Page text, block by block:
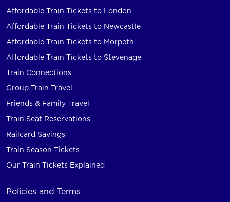
Affordable Train Tickets to London
Affordable Train Tickets to Newcastle
Affordable Train Tickets to Morpeth
Affordable Train Tickets to Stevenage
Train Connections
Group Train Travel
Friends & Family Travel
Train Seat Reservations
Railcard Savings
Train Season Tickets
Our Train Tickets Explained
Policies and Terms